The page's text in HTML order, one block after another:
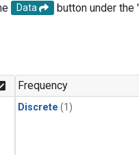
Data
button under the
Frequency
Discrete (1)